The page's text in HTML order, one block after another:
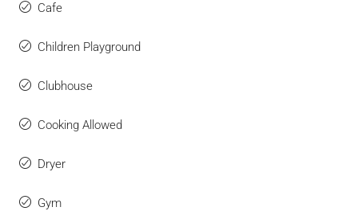
Cafe
Children Playground
Clubhouse
Cooking Allowed
Dryer
Gym